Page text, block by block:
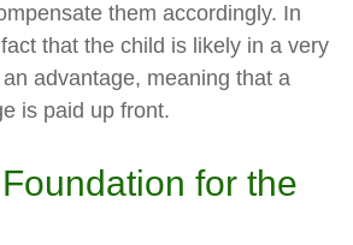
them accordingly. In
that the child is likely in a very
advantage, meaning that a
is paid up front.
for the